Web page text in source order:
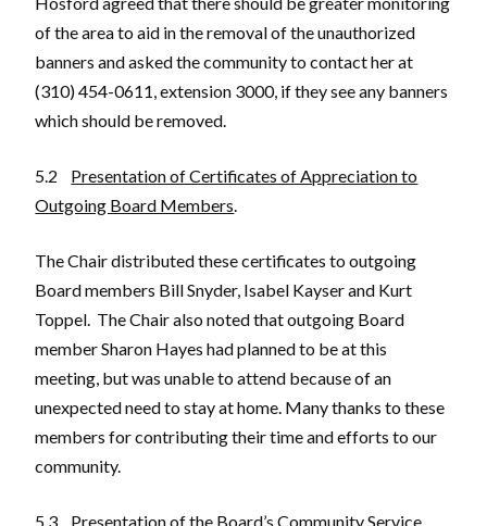
of the area to aid in the removal of the unauthorized
banners and asked the community to contact her at
(310) 454-0611, extension 3000, if they see any banners
which should be removed.
5.2 Presentation of Certificates of Appreciation to
Outgoing Board Members.
The Chair distributed these certificates to outgoing
Board members Bill Snyder, Isabel Kayser and Kurt
Toppel. The Chair also noted that outgoing Board
member Sharon Hayes had planned to be at this
meeting, but was unable to attend because of an
unexpected need to stay at home. Many thanks to these
members for contributing their time and efforts to our
community.
5.3 Presentation of the Board’s Community Service